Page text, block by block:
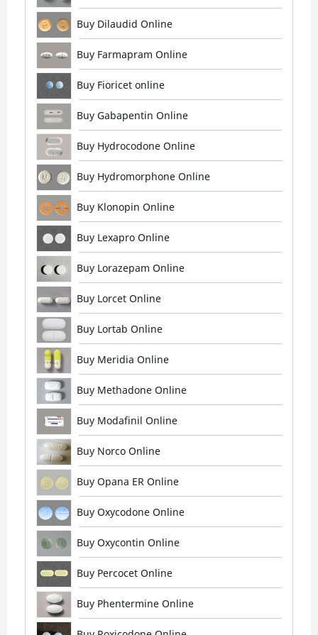
Buy Dilaudid Online
Buy Farmapram Online
Buy Fioricet online
Buy Gabapentin Online
Buy Hydrocodone Online
Buy Hydromorphone Online
Buy Klonopin Online
Buy Lexapro Online
Buy Lorazepam Online
Buy Lorcet Online
Buy Lortab Online
Buy Meridia Online
Buy Methadone Online
Buy Modafinil Online
Buy Norco Online
Buy Opana ER Online
Buy Oxycodone Online
Buy Oxycontin Online
Buy Percocet Online
Buy Phentermine Online